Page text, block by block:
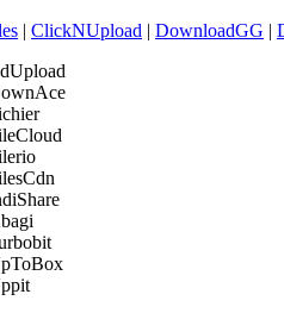
| ClickNUpload | DownloadGG |